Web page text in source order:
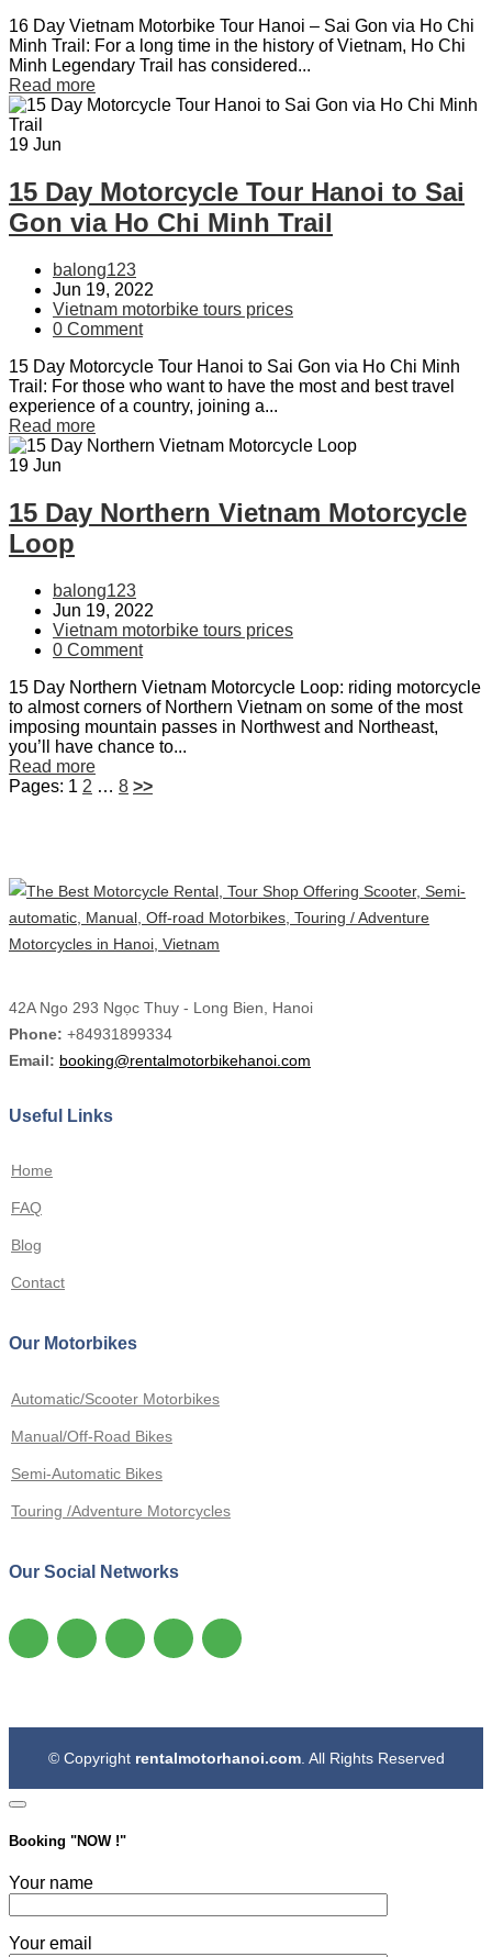
16 Day Vietnam Motorbike Tour Hanoi – Sai Gon via Ho Chi
Minh Trail: For a long time in the history of Vietnam, Ho Chi
Minh Legendary Trail has considered...
Read more
19 Jun
15 Day Motorcycle Tour Hanoi to Sai
Gon via Ho Chi Minh Trail
balong123
Jun 19, 2022
Vietnam motorbike tours prices
0 Comment
15 Day Motorcycle Tour Hanoi to Sai Gon via Ho Chi Minh
Trail: For those who want to have the most and best travel
experience of a country, joining a...
Read more
19 Jun
15 Day Northern Vietnam Motorcycle
Loop
balong123
Jun 19, 2022
Vietnam motorbike tours prices
0 Comment
15 Day Northern Vietnam Motorcycle Loop: riding motorcycle
to almost corners of Northern Vietnam on some of the most
imposing mountain passes in Northwest and Northeast,
you’ll have chance to...
Read more
Pages: 1 2 … 8 >>
42A Ngo 293 Ngọc Thuy - Long Bien, Hanoi
Phone: +84931899334
Email: booking@rentalmotorbikehanoi.com
Useful Links
Home
FAQ
Blog
Contact
Our Motorbikes
Automatic/Scooter Motorbikes
Manual/Off-Road Bikes
Semi-Automatic Bikes
Touring /Adventure Motorcycles
Our Social Networks
© Copyright rentalmotorhanoi.com. All Rights Reserved
Booking "NOW !"
Your name
Your email